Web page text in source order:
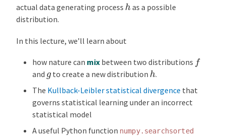
actual data generating process h as a possible
distribution.
In this lecture, we’ll learn about
how nature can mix between two distributions f
and g to create a new distribution h.
The Kullback-Leibler statistical divergence that
governs statistical learning under an incorrect
statistical model
A useful Python function numpy.searchsorted